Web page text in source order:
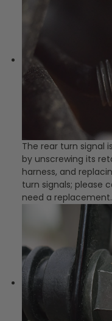
The rear turn signal
by unscrewing its
harness, and
turn signals; please
need a replacement.